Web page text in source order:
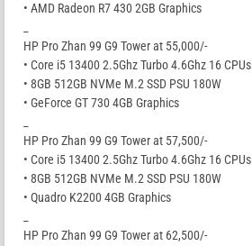
• AMD Radeon R7 430 2GB Graphics
HP Pro Zhan 99 G9 Tower at 55,000/-
• Core i5 13400 2.5Ghz Turbo 4.6Ghz 16 CPUs
• 8GB 512GB NVMe M.2 SSD PSU 180W
• GeForce GT 730 4GB Graphics
HP Pro Zhan 99 G9 Tower at 57,500/-
• Core i5 13400 2.5Ghz Turbo 4.6Ghz 16 CPUs
• 8GB 512GB NVMe M.2 SSD PSU 180W
• Quadro K2200 4GB Graphics
HP Pro Zhan 99 G9 Tower at 62,500/-